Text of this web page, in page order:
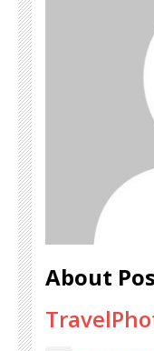
About